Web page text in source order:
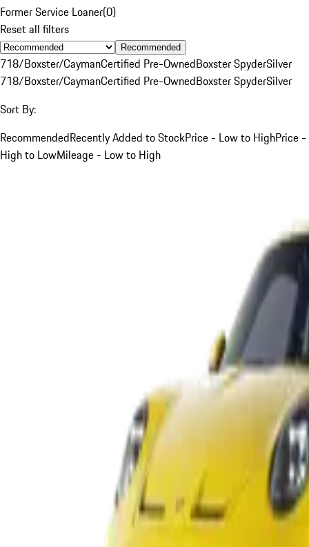
Former Service Loaner(0)
Reset all filters
Recommended
718/Boxster/CaymanCertified Pre-OwnedBoxster SpyderSilver
718/Boxster/CaymanCertified Pre-OwnedBoxster SpyderSilver
Sort By:
RecommendedRecently Added to StockPrice - Low to HighPrice -
High to LowMileage - Low to High